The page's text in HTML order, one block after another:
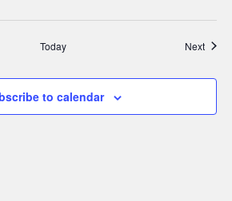
Today Next
to calendar